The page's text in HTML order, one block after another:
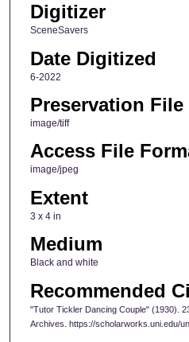
Digitizer
SceneSavers
Date Digitized
6-2022
Preservation File
image/tiff
Access File
image/jpeg
Extent
3 x 4 in
Medium
Black and white
Recommended
"Tutor Tickler Dancing Couple" (1930).
Archives. https://scholarworks.uni.edu/